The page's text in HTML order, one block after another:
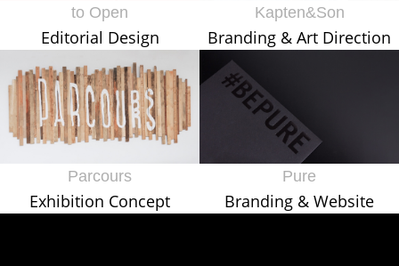
to Open
Editorial Design
Kapten&Son
Branding & Art Direction
Parcours
Exhibition Concept
Pure
Branding & Website